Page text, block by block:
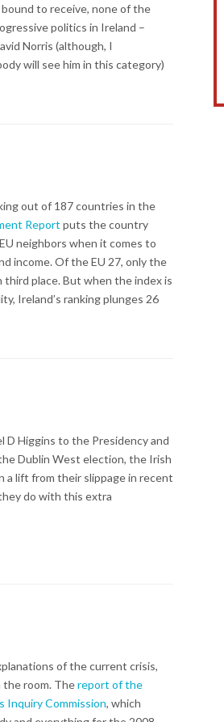
to receive, none of the
politics in Ireland –
Norris (although, I
will see him in this category)
out of 187 countries in the
Report puts the country
neighbors when it comes to
income. Of the EU 27, only the
third place. But when the index is
Ireland’s ranking plunges 26
Higgins to the Presidency and
Dublin West election, the Irish
a lift from their slippage in recent
do with this extra
of the current crisis,
room. Thereport of the
Inquiry Commission, which